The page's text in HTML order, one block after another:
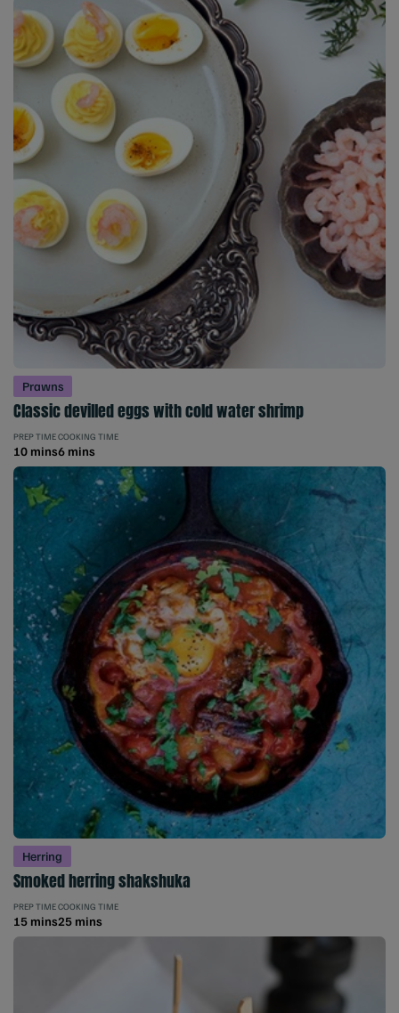
Prawns
Classic devilled eggs with cold water shrimp
PREP TIME
10 mins
COOKING TIME
6 mins
Herring
Smoked herring shakshuka
PREP TIME
15 mins
COOKING TIME
25 mins